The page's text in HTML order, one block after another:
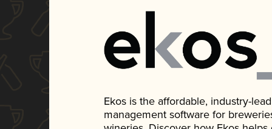
Ekos is the affordable, industry-
management software for